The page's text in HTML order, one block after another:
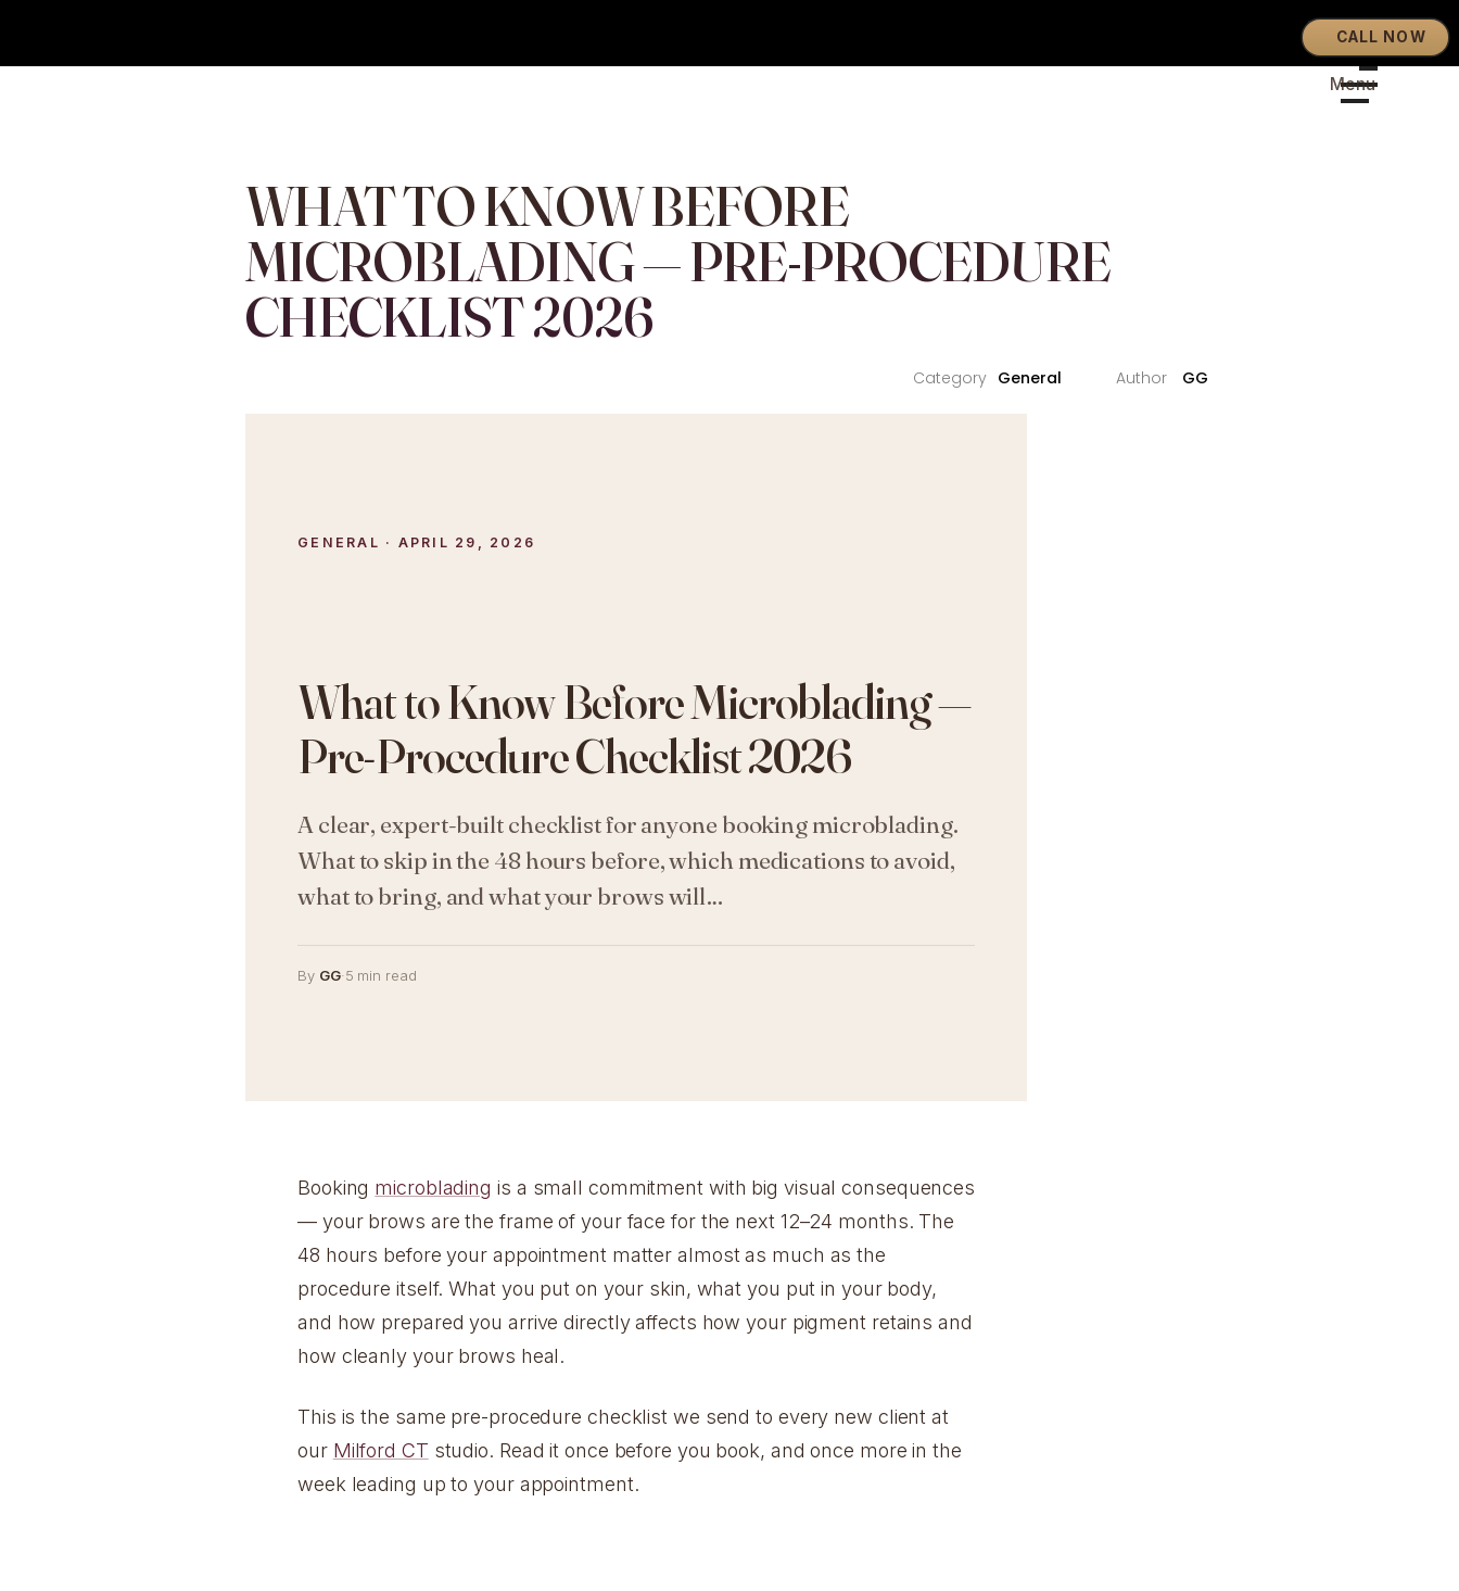
CALL NOW
WHAT TO KNOW BEFORE
MICROBLADING — PRE-PROCEDURE
CHECKLIST 2026
GG
General
GENERAL · APRIL 29, 2026
What to Know Before Microblading —
Pre-Procedure Checklist 2026
A clear, expert-built checklist for anyone booking microblading.
What to skip in the 48 hours before, which medications to avoid,
what to bring, and what your brows will…
By GG·5 min read
Booking microblading is a small commitment with big visual consequences
— your brows are the frame of your face for the next 12–24 months. The
48 hours before your appointment matter almost as much as the
procedure itself. What you put on your skin, what you put in your body,
and how prepared you arrive directly affects how your pigment retains and
how cleanly your brows heal.
This is the same pre-procedure checklist we send to every new client at
our Milford CT studio. Read it once before you book, and once more in the
week leading up to your appointment.